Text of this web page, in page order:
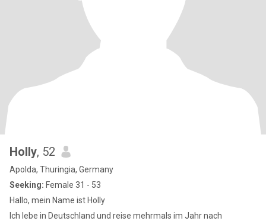
Holly, 52
Apolda, Thuringia, Germany
Seeking: Female 31 - 53
Hallo, mein Name ist Holly
Ich lebe in Deutschland und reise mehrmals im Jahr nach